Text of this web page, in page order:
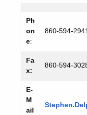
Ph
on
e:
860-594-
Fa
x:
860-594-
E-
M
ail